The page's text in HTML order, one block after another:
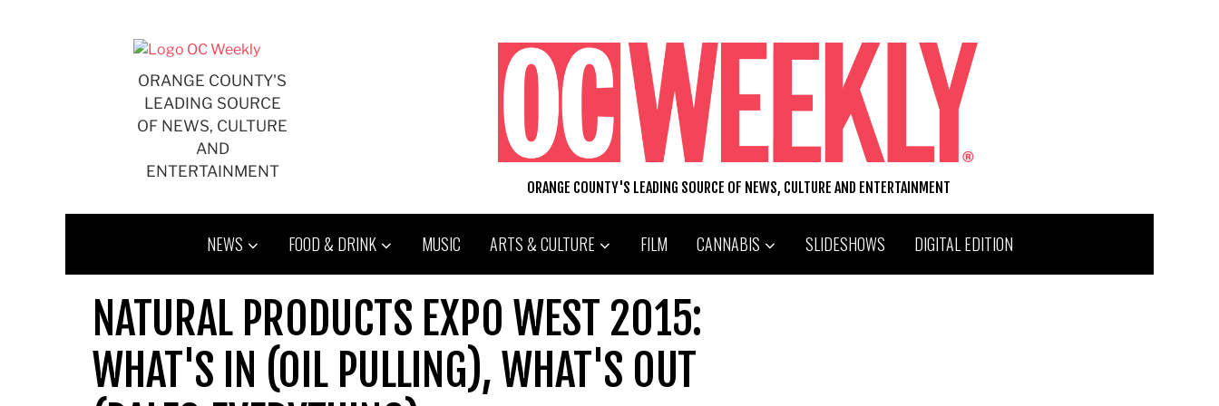
ORANGE COUNTY'S
LEADING SOURCE
OF NEWS, CULTURE
AND
ENTERTAINMENT
ORANGE COUNTY'S LEADING SOURCE OF NEWS, CULTURE AND ENTERTAINMENT
NEWS FOOD & DRINK MUSIC ARTS & CULTURE FILM CANNABIS SLIDESHOWS DIGITAL EDITION
NATURAL PRODUCTS EXPO WEST 2015:
WHAT'S IN (OIL PULLING), WHAT'S OUT